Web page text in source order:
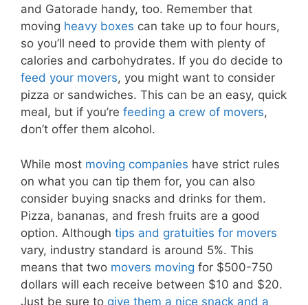
and Gatorade handy, too. Remember that
moving heavy boxes can take up to four hours,
so you’ll need to provide them with plenty of
calories and carbohydrates. If you do decide to
feed your movers, you might want to consider
pizza or sandwiches. This can be an easy, quick
meal, but if you’re feeding a crew of movers,
don’t offer them alcohol.
While most moving companies have strict rules
on what you can tip them for, you can also
consider buying snacks and drinks for them.
Pizza, bananas, and fresh fruits are a good
option. Although tips and gratuities for movers
vary, industry standard is around 5%. This
means that two movers moving for $500-750
dollars will each receive between $10 and $20.
Just be sure to give them a nice snack and a